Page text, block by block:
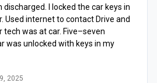
discharged. I locked the car keys in
Used internet to contact Drive and
tech was at car. Five–seven
was unlocked with keys in my
2025